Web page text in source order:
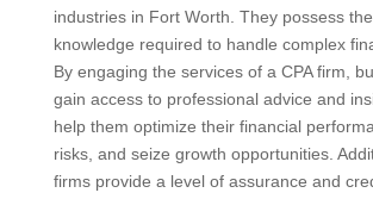
industries in Fort Worth. They possess
knowledge required to handle complex
By engaging the services of a CPA firm,
gain access to professional advice and
help them optimize their financial
risks, and seize growth opportunities.
firms provide a level of assurance and